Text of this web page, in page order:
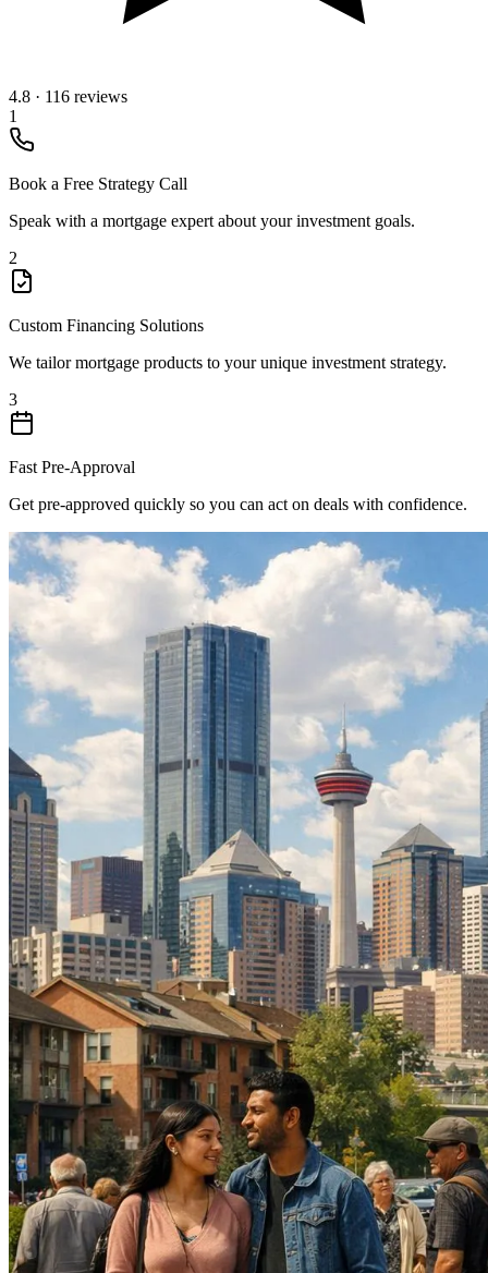
4.8 · 116 reviews
1
Book a Free Strategy Call
Speak with a mortgage expert about your investment goals.
2
Custom Financing Solutions
We tailor mortgage products to your unique investment strategy.
3
Fast Pre-Approval
Get pre-approved quickly so you can act on deals with confidence.